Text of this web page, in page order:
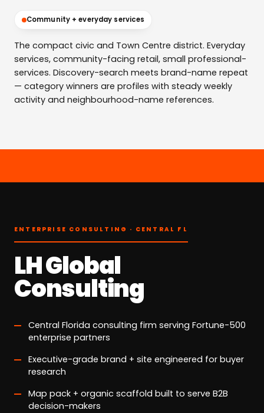
Community + everyday services
The compact civic and Town Centre district. Everyday
services, community-facing retail, small professional-
services. Discovery-search meets brand-name repeat
— category winners are profiles with steady weekly
activity and neighbourhood-name references.
ENTERPRISE CONSULTING · CENTRAL FL
LH Global
Consulting
Central Florida consulting firm serving Fortune-500
enterprise partners
Executive-grade brand + site engineered for buyer
research
Map pack + organic scaffold built to serve B2B
decision-makers